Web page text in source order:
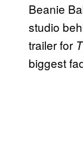
Beanie
studio
trailer for
biggest